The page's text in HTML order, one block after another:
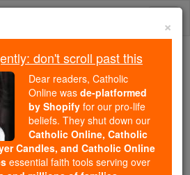
October ...
The Mysteries of the Rosary
Prayers
×
don't scroll past this
Dear readers, Catholic
Online was de-platformed
by Shopify for our pro-life
beliefs. They shut down our
Catholic Online, Catholic
Candles, and Catholic Online
essential faith tools serving over